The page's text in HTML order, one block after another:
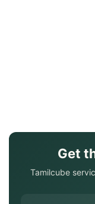
Get
Tamilcube